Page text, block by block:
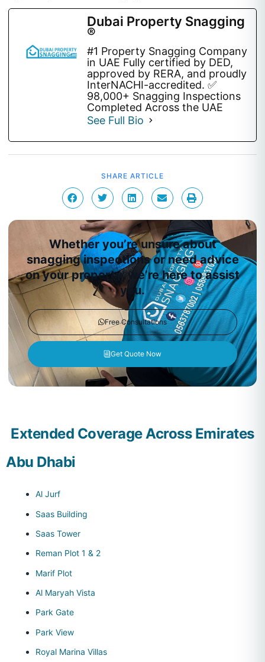
Dubai Property Snagging
®
#1 Property Snagging Company
in UAE Fully certified by DED,
approved by RERA, and proudly
InterNACHI-accredited. ✅
98,000+ Snagging Inspections
Completed Across the UAE
See Full Bio
SHARE ARTICLE
Whether you’re unsure about
snagging inspections or need advice
on your property, we’re here to assist
you.
Free Consultations
Get Quote Now
Extended Coverage Across Emirates
Abu Dhabi
Al Jurf
Saas Building
Saas Tower
Reman Plot 1 & 2
Marif Plot
Al Maryah Vista
Park Gate
Park View
Royal Marina Villas